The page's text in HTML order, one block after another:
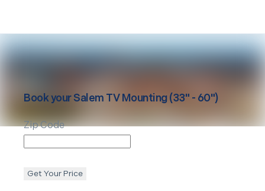
Book yourSalem TV Mounting (33" - 60")
Zip Code
Get Your Price